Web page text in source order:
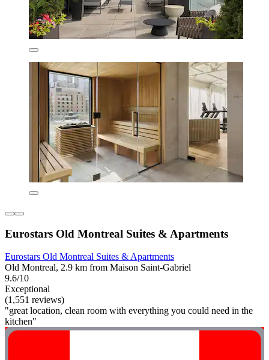
Eurostars Old Montreal Suites & Apartments
Eurostars Old Montreal Suites & Apartments
Old Montreal, 2.9 km from Maison Saint-Gabriel
9.6/10
Exceptional
(1,551 reviews)
"great location, clean room with everything you could need in the
kitchen"